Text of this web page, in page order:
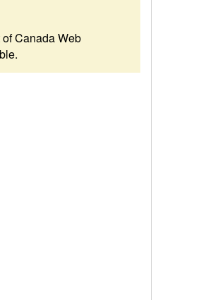
Canada Web